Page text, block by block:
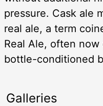
pressure. Cask ale
real ale, a term
Real Ale, often
bottle-conditioned
Galleries